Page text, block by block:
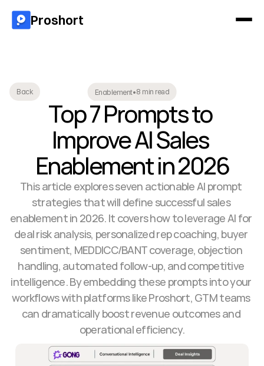
Back Enablement•8 min read
Top 7 Prompts to
Improve AI Sales
Enablement in 2026
This article explores seven actionable AI prompt
strategies that will define successful sales
enablement in 2026. It covers how to leverage AI for
deal risk analysis, personalized rep coaching, buyer
sentiment, MEDDICC/BANT coverage, objection
handling, automated follow-up, and competitive
intelligence. By embedding these prompts into your
workflows with platforms like Proshort, GTM teams
can dramatically boost revenue outcomes and
operational efficiency.
Proshort